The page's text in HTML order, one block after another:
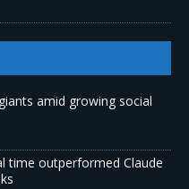
amid growing social
time outperformed Claude